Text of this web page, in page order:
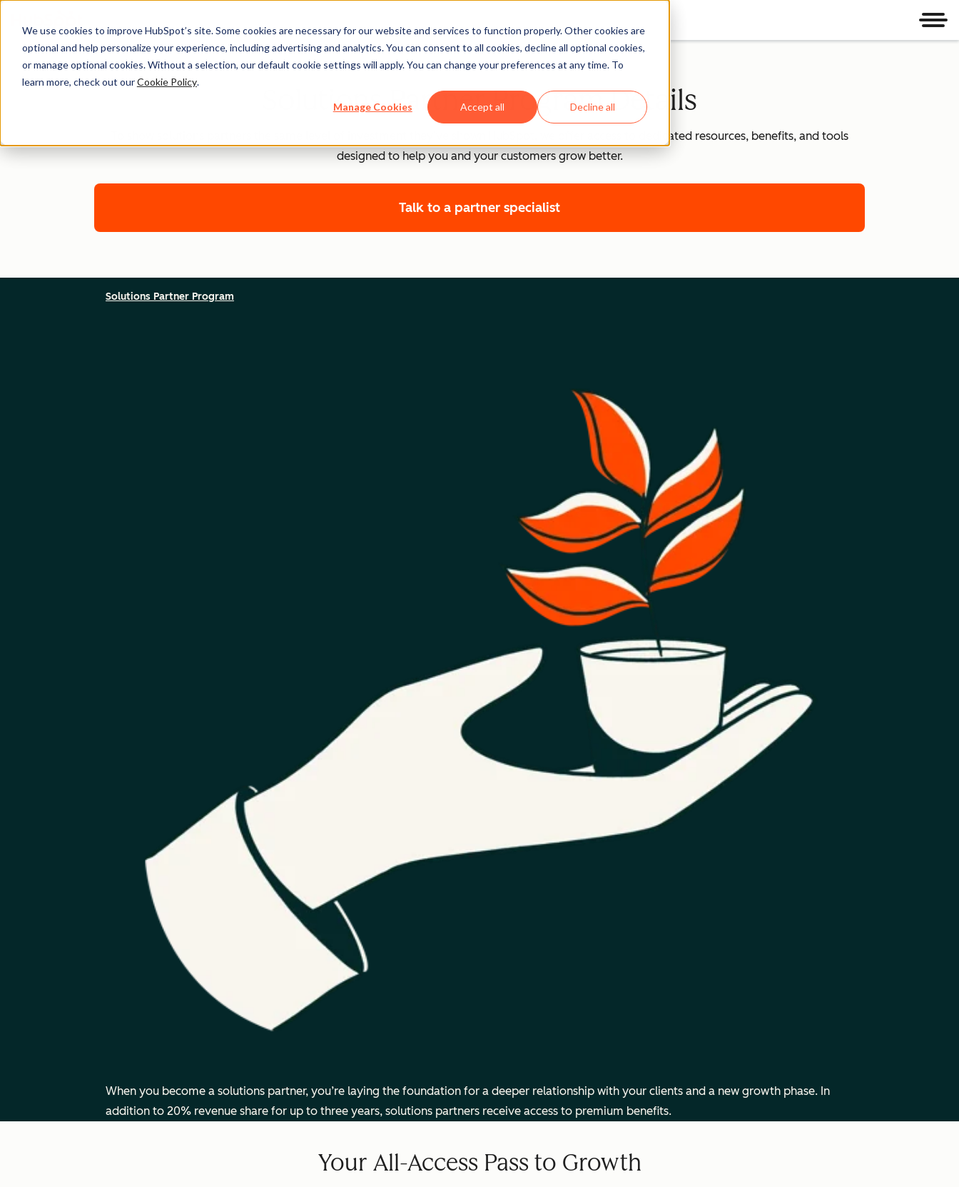
We use cookies to improve HubSpot’s site. Some cookies are necessary for our website and services to function properly. Other cookies are
optional and help personalize your experience, including advertising and analytics. You can consent to all cookies, decline all optional cookies,
or manage optional cookies. Without a selection, our default cookie settings will apply. You can change your preferences at any time. To
learn more, check out ourCookie Policy.
Manage Cookies Accept all Decline all
Solutions Partner Program Details
To show solutions partners the same level of investment they’ve shown HubSpot, we offer access to dedicated resources, benefits, and tools
designed to help you and your customers grow better.
Talk to a partner specialist
Solutions Partner Program
When you become a solutions partner, you’re laying the foundation for a deeper relationship with your clients and a new growth phase. In
addition to 20% revenue share for up to three years, solutions partners receive access to premium benefits.
Your All-Access Pass to Growth